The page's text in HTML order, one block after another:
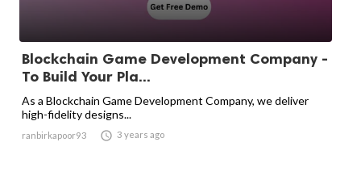
Blockchain Game Development Company -
To Build Your Pla...
As a Blockchain Game Development Company, we deliver
high-fidelity designs...
ranbirkapoor93  3 years ago